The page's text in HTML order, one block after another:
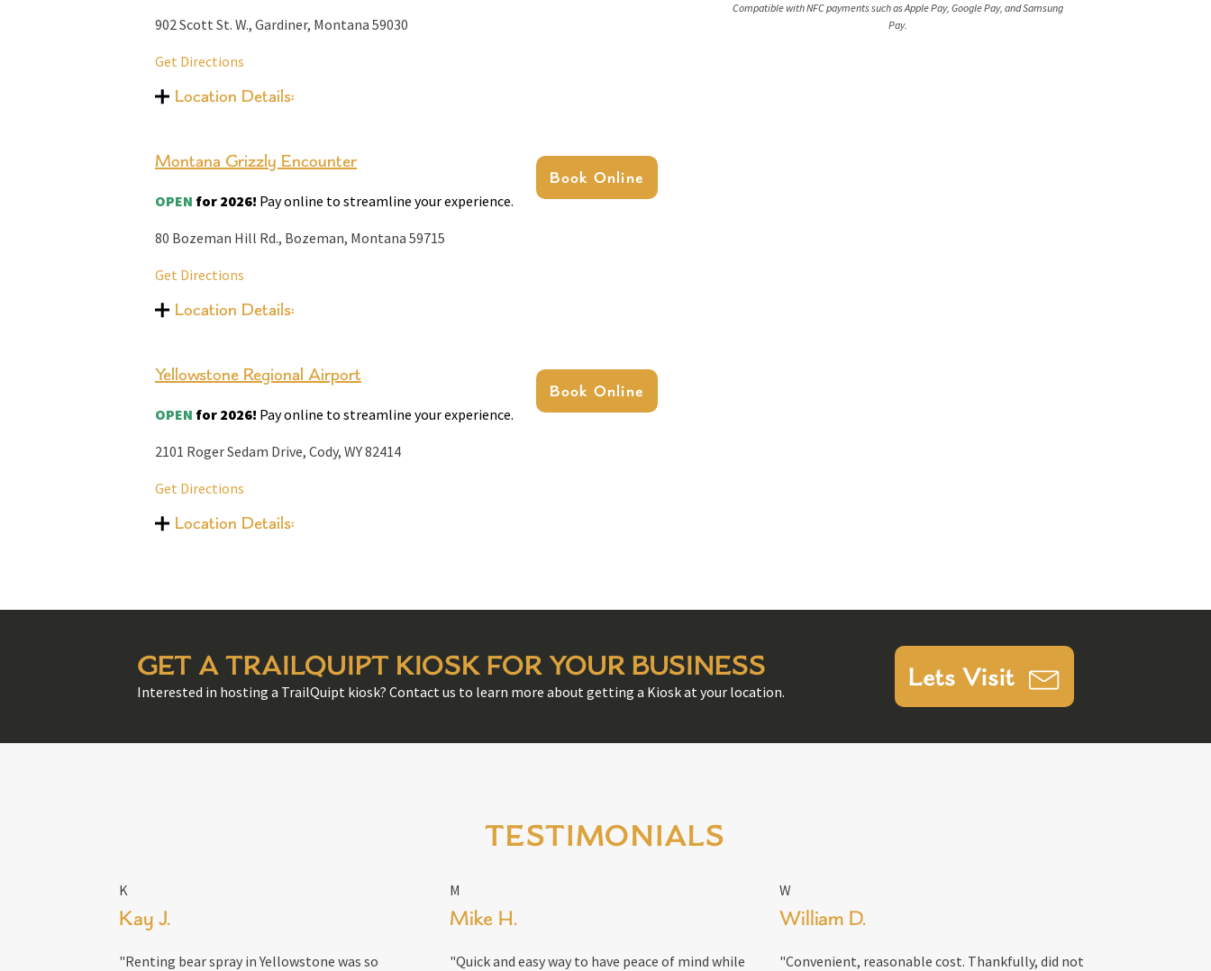
902 Scott St. W., Gardiner, Montana 59030
Get Directions
Location Details:
Montana Grizzly Encounter
OPEN for 2026! Pay online to streamline your experience.
80 Bozeman Hill Rd., Bozeman, Montana 59715
Get Directions
Book Online
Location Details:
Yellowstone Regional Airport
OPEN for 2026! Pay online to streamline your experience.
2101 Roger Sedam Drive, Cody, WY 82414
Get Directions
Book Online
Location Details:
Compatible with NFC payments such as Apple Pay, Google Pay, and Samsung
Pay.
GET A TRAILQUIPT KIOSK FOR YOUR BUSINESS
Interested in hosting a TrailQuipt kiosk? Contact us to learn more about getting a Kiosk at your location. Lets Visit
TESTIMONIALS
K
Kay J.
"Renting bear spray in Yellowstone was so
M
Mike H.
"Quick and easy way to have peace of mind while
W
William D.
"Convenient, reasonable cost. Thankfully, did not